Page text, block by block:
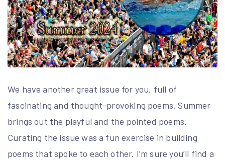
We have another great issue for you, full of
fascinating and thought-provoking poems. Summer
brings out the playful and the pointed poems.
Curating the issue was a fun exercise in building
poems that spoke to each other. I’m sure you’ll find a